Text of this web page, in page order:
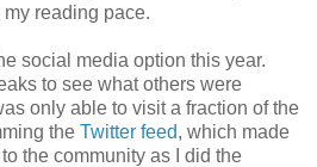
my reading pace.
social media option this year.
to see what others were
only able to visit a fraction of the
the Twitter feed, which made
the community as I did the